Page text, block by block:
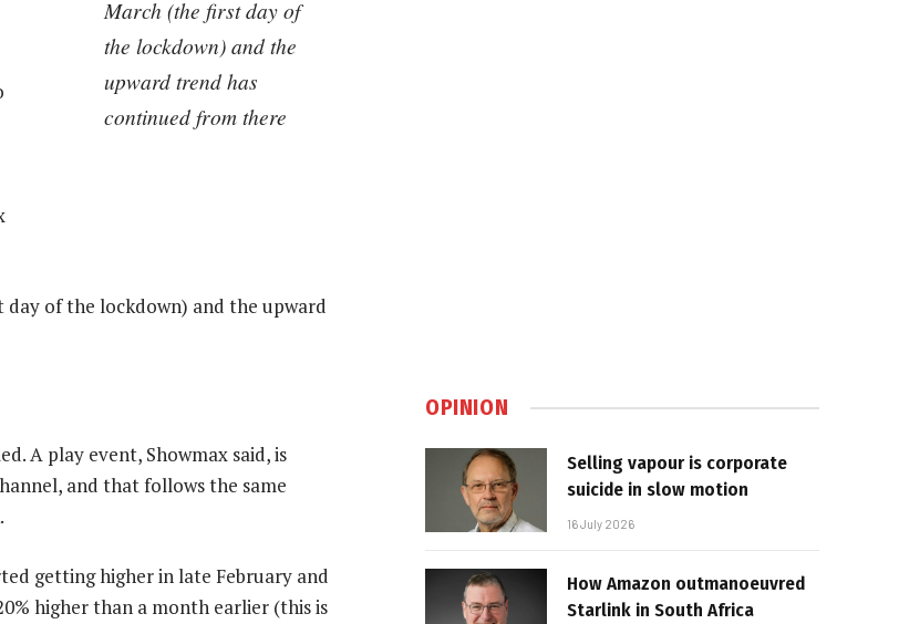
March (the first day of
the lockdown) and the
upward trend has
continued from there
day of the lockdown) and the upward
A play event, Showmax said, is
and that follows the same
getting higher in late February and
higher than a month earlier (this is
OPINION
Selling vapour is corporate
suicide in slow motion
16 July 2026
How Amazon outmanoeuvred
Starlink in South Africa